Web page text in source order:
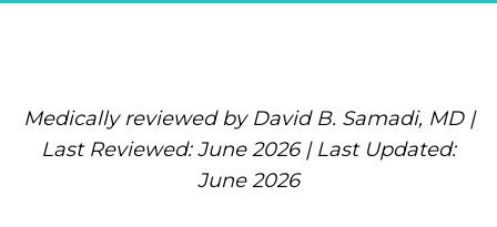
Medically reviewed by David B. Samadi, MD |
Last Reviewed: June 2026 | Last Updated:
June 2026